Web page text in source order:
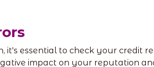
it's essential to check your credit
impact on your reputation